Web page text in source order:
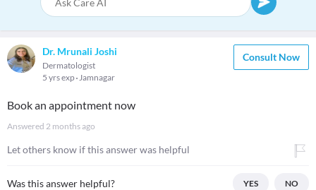
Dr. Mrunali Joshi
Dermatologist
5 yrs exp Jamnagar
Consult Now
Book an appointment now
Answered 2 months ago
Let others know if this answer was helpful
Was this answer helpful? YES NO